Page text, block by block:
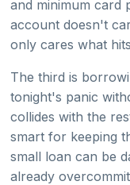
and minimum card
account doesn't
only cares what
The third is
tonight's panic
collides with the
smart for keeping
small loan can be
already